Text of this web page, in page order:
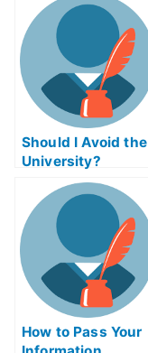
Control and
Manage Online
Credentials
Should I Avoid the
University?
How to Pass Your